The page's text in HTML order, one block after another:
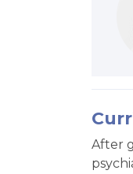
After